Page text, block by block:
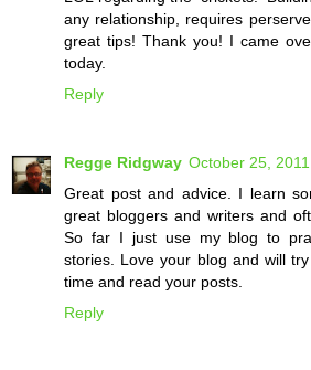
any relationship, requires
great tips! Thank you! I came
today.
Reply
Regge Ridgway October 25,
Great post and advice. I learn
great bloggers and writers and
So far I just use my blog to
stories. Love your blog and will
time and read your posts.
Reply